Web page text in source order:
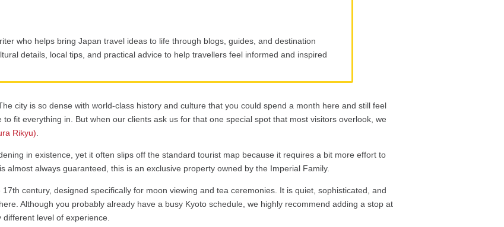
who helps bring Japan travel ideas to life through blogs, guides, and destination
details, local tips, and practical advice to help travellers feel informed and inspired
city is so dense with world-class history and culture that you could spend a month here and still feel
fit everything in. But when our clients ask us for that one special spot that most visitors overlook, we
Rikyu)
in existence, yet it often slips off the standard tourist map because it requires a bit more effort to
almost always guaranteed, this is an exclusive property owned by the Imperial Family.
century, designed specifically for moon viewing and tea ceremonies. It is quiet, sophisticated, and
Although you probably already have a busy Kyoto schedule, we highly recommend adding a stop at
level of experience.